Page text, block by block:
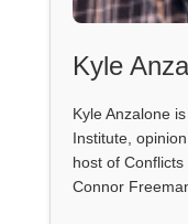
Kyle
Kyle Anzalone
Institute,
host of
Connor